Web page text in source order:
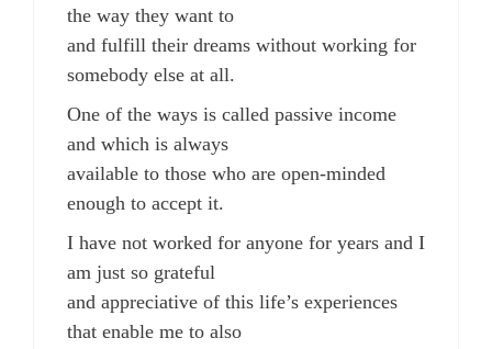
the way they want to
and fulfill their dreams without working for
somebody else at all.
One of the ways is called passive income
and which is always
available to those who are open-minded
enough to accept it.
I have not worked for anyone for years and I
am just so grateful
and appreciative of this life’s experiences
that enable me to also